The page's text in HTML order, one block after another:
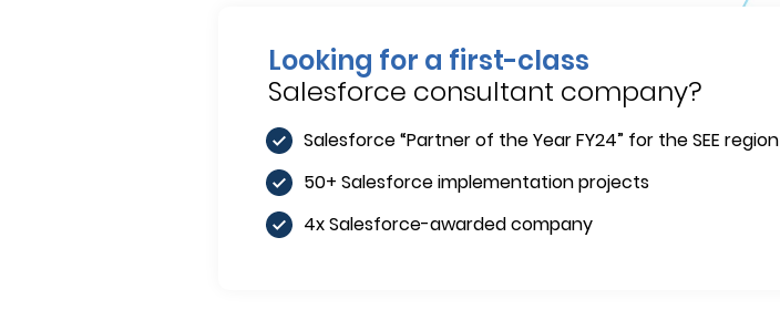
Looking for a first-class
Salesforce consultant company?
Salesforce “Partner of the Year FY24” for the SEE region
50+ Salesforce implementation projects
4x Salesforce-awarded company